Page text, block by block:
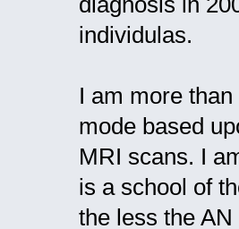
individulas.
I am more
mode based
MRI scans. I
is a school of
the less the